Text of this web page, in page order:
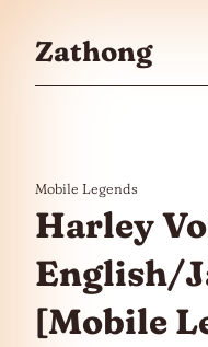
Zathong
Mobile Legends
Harley
English/
[Mobile